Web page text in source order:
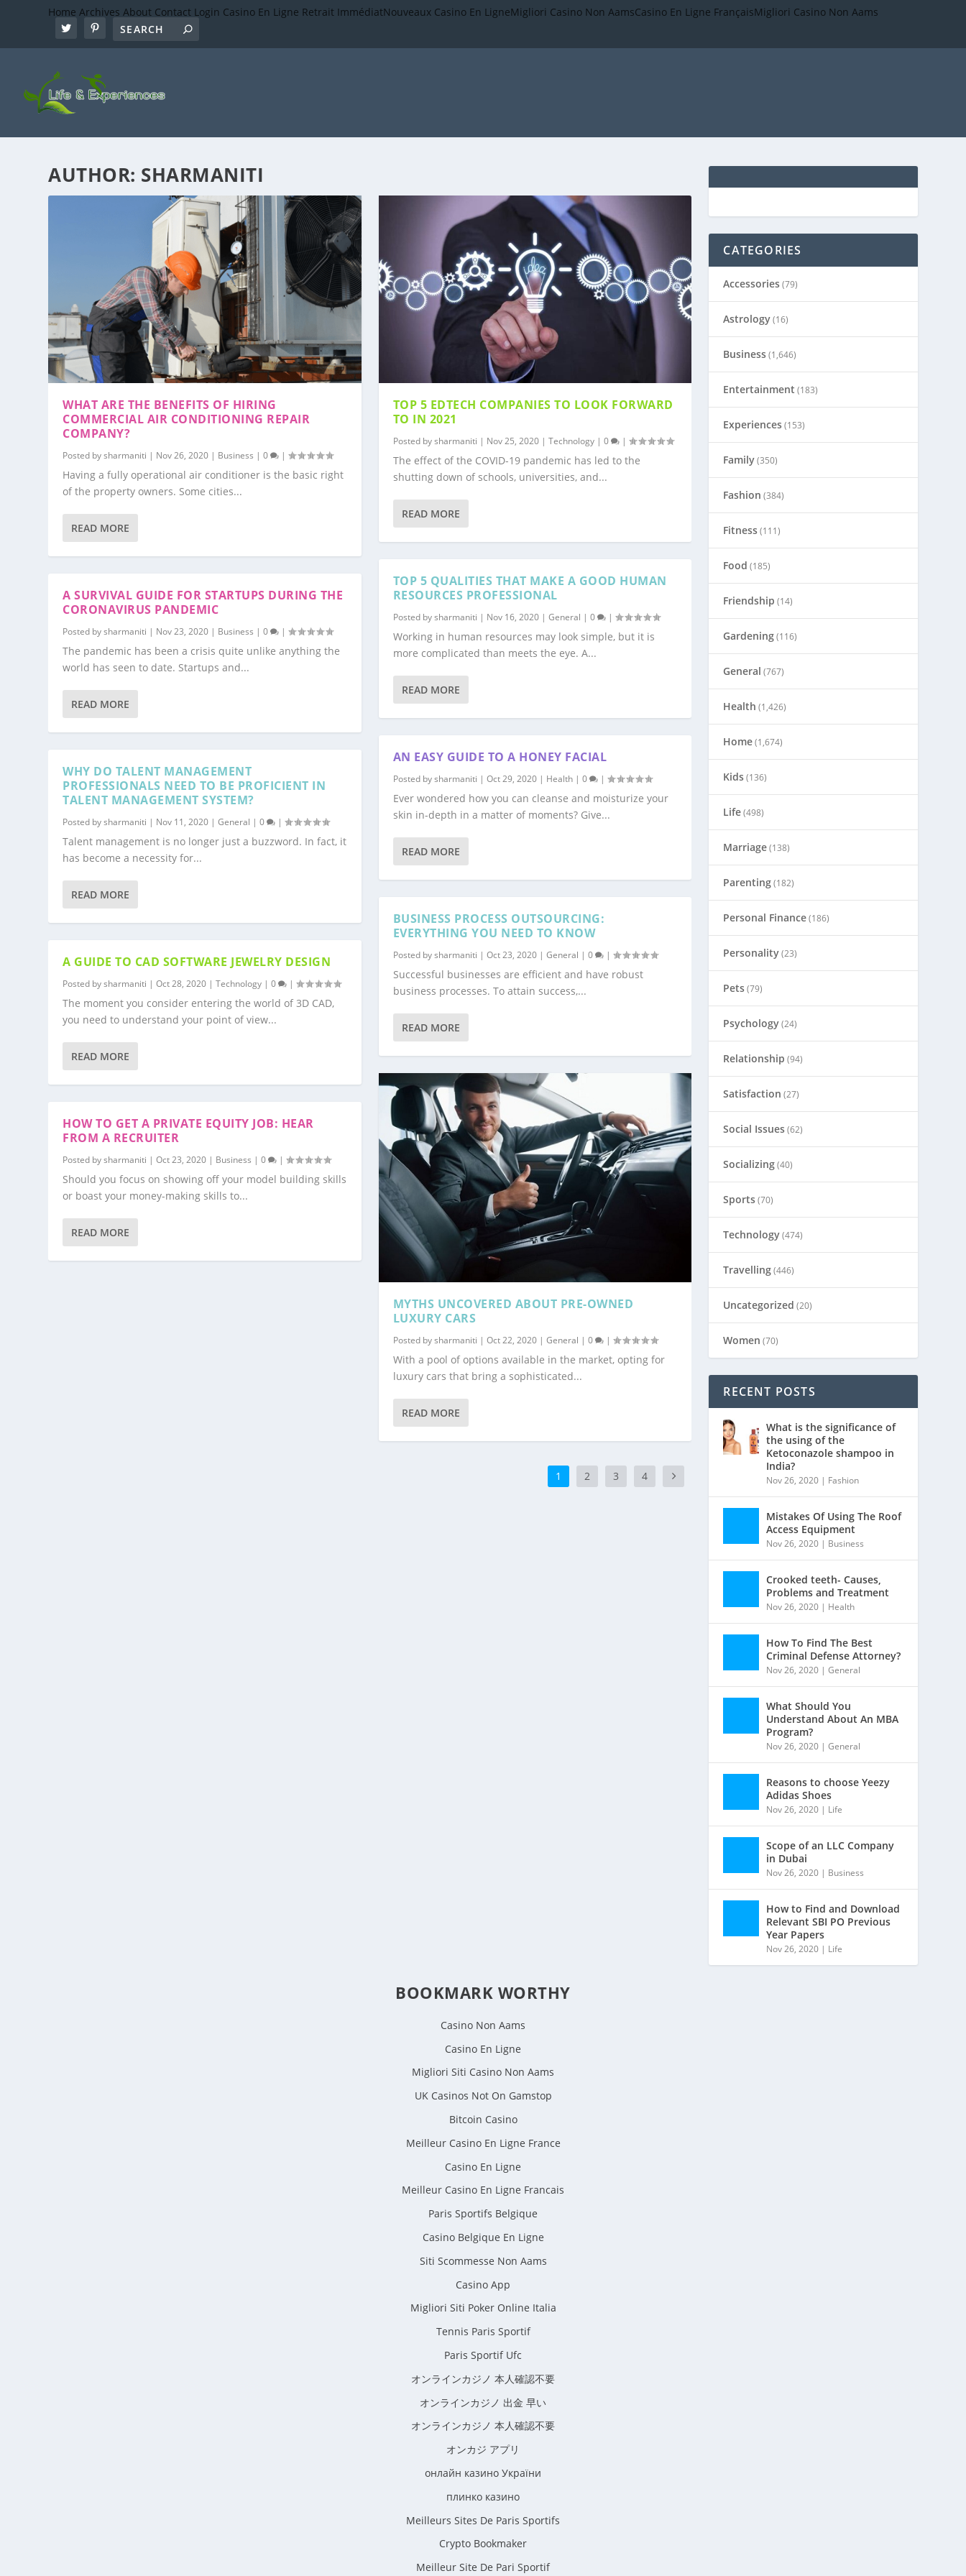
Home Archives About Contact Login Casino En Ligne Retrait ImmédiatNouveaux Casino En LigneMigliori Casino Non AamsCasino En Ligne FrançaisMigliori Casino Non Aams
AUTHOR: SHARMANITI
WHAT ARE THE BENEFITS OF HIRING
COMMERCIAL AIR CONDITIONING REPAIR
COMPANY?
Posted bysharmaniti | Nov 26, 2020 | Business |0 |
Having a fully operational air conditioner is the basic right
of the property owners. Some cities...
READ MORE
A SURVIVAL GUIDE FOR STARTUPS DURING THE
CORONAVIRUS PANDEMIC
Posted bysharmaniti | Nov 23, 2020 | Business |0 |
The pandemic has been a crisis quite unlike anything the
world has seen to date. Startups and...
READ MORE
WHY DO TALENT MANAGEMENT
PROFESSIONALS NEED TO BE PROFICIENT IN
TALENT MANAGEMENT SYSTEM?
Posted bysharmaniti | Nov 11, 2020 |General |0 |
Talent management is no longer just a buzzword. In fact, it
has become a necessity for...
READ MORE
A GUIDE TO CAD SOFTWARE JEWELRY DESIGN
Posted bysharmaniti |Oct 28, 2020 |Technology |0 |
The moment you consider entering the world of 3D CAD,
you need to understand your point of view...
READ MORE
HOW TO GET A PRIVATE EQUITY JOB: HEAR
FROM A RECRUITER
Posted bysharmaniti |Oct 23, 2020 | Business |0 |
Should you focus on showing off your model building skills
or boast your money-making skills to...
READ MORE
TOP 5 EDTECH COMPANIES TO LOOK FORWARD
TO IN 2021
Posted bysharmaniti | Nov 25, 2020| Technology| 0 |
The effect of the COVID-19 pandemic has led to the
shutting down of schools, universities, and...
READ MORE
TOP 5 QUALITIES THAT MAKE A GOOD HUMAN
RESOURCES PROFESSIONAL
Posted bysharmaniti | Nov 16, 2020| General | 0 |
Working in human resources may look simple, but it is
more complicated than meets the eye. A...
READ MORE
AN EASY GUIDE TO A HONEY FACIAL
Posted bysharmaniti | Oct 29, 2020| Health| 0 |
Ever wondered how you can cleanse and moisturize your
skin in-depth in a matter of moments? Give...
READ MORE
BUSINESS PROCESS OUTSOURCING:
EVERYTHING YOU NEED TO KNOW
Posted bysharmaniti | Oct 23, 2020| General | 0 |
Successful businesses are efficient and have robust
business processes. To attain success,...
READ MORE
MYTHS UNCOVERED ABOUT PRE-OWNED
LUXURY CARS
Posted bysharmaniti | Oct 22, 2020| General | 0 |
With a pool of options available in the market, opting for
luxury cars that bring a sophisticated...
READ MORE
1 2 3 4
CATEGORIES
Accessories(79)
Astrology(16)
Business(1,646)
Entertainment (183)
Experiences(153)
Family(350)
Fashion (384)
Fitness(111)
Food (185)
Friendship (14)
Gardening(116)
General (767)
Health (1,426)
Home(1,674)
Kids(136)
Life(498)
Marriage(138)
Parenting(182)
Personal Finance(186)
Personality(23)
Pets(79)
Psychology(24)
Relationship (94)
Satisfaction (27)
Social Issues(62)
Socializing(40)
Sports(70)
Technology(474)
Travelling(446)
Uncategorized (20)
Women (70)
RECENT POSTS
What is the significance of
the using of the
Ketoconazole shampoo in
India?
Nov 26, 2020 | Fashion
Mistakes Of Using The Roof
Access Equipment
Nov 26, 2020 | Business
Crooked teeth- Causes,
Problems and Treatment
Nov 26, 2020 | Health
How To Find The Best
Criminal Defense Attorney?
Nov 26, 2020 |General
What Should You
Understand About An MBA
Program?
Nov 26, 2020 |General
Reasons to choose Yeezy
Adidas Shoes
Nov 26, 2020 | Life
Scope of an LLC Company
in Dubai
Nov 26, 2020 | Business
How to Find and Download
Relevant SBI PO Previous
Year Papers
Nov 26, 2020 | Life
BOOKMARK WORTHY
Casino Non Aams
Casino En Ligne
Migliori Siti Casino Non Aams
UK Casinos Not On Gamstop
Bitcoin Casino
Meilleur Casino En Ligne France
Casino En Ligne
Meilleur Casino En Ligne Francais
Paris Sportifs Belgique
Casino Belgique En Ligne
Siti Scommesse Non Aams
Casino App
Migliori Siti Poker Online Italia
Tennis Paris Sportif
Paris Sportif Ufc
オンラインカジノ 本人確認不要
オンラインカジノ 出金 早い
オンラインカジノ 本人確認不要
オンカジ アプリ
онлайн казино України
плинко казино
Meilleurs Sites De Paris Sportifs
Crypto Bookmaker
Meilleur Site De Pari Sportif